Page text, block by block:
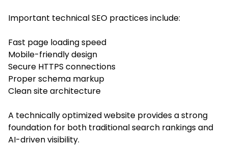
Important technical SEO practices include:
Fast page loading speed
Mobile-friendly design
Secure HTTPS connections
Proper schema markup
Clean site architecture
A technically optimized website provides a strong
foundation for both traditional search rankings and
AI-driven visibility.